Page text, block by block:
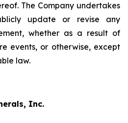
The Company undertakes
update or revise any
whether as a result of
events, or otherwise, except
law.
Inc.